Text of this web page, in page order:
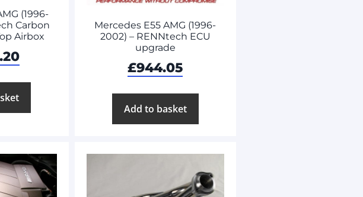
(1996-
Carbon
Airbox
Mercedes E55 AMG (1996-
2002) – RENNtech ECU
upgrade
£944.05
Add to basket